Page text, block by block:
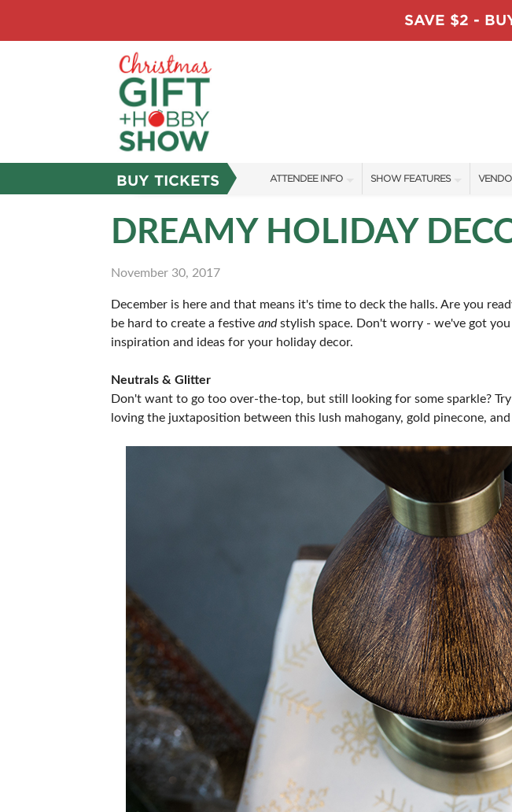
SAVE $2 -
BUY TICKETS ATTENDEE INFO
SHOW GUIDE
ABOUT US
SUBSCRIBE NOW
SHOW FEATURES
TABLESCAPE DESIGNERS
BLOG
SHOW
DREAMY HOLIDAY
November 30, 2017
December is here and that means it's time to deck the halls. Are you
be hard to create a festive andstylish space. Don't worry - we've got
inspiration and ideas for your holiday decor.
Neutrals & Glitter
Don't want to go too over-the-top, but still looking for some sparkle?
loving the juxtaposition between this lush mahogany, gold pinecone,